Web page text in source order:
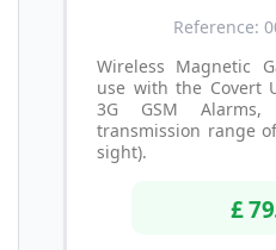
Reference:
Wireless Magnetic
use with the Covert
3G GSM
transmission range
sight).
£